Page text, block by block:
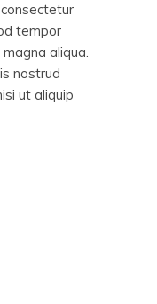
tempor
aliqua.
nostrud
ut aliquip